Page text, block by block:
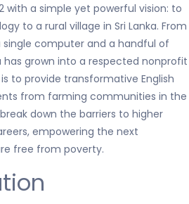
with a simple yet powerful vision: to
to a rural village in Sri Lanka. From
computer and a handful of
has grown into a respected nonprofit
to provide transformative English
from farming communities in the
down the barriers to higher
empowering the next
free from poverty.